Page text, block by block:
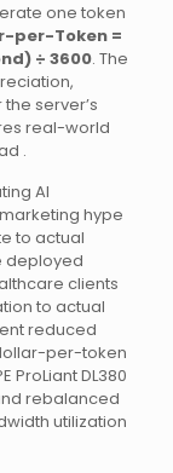
one token
per-Token =
÷ 3600. The
server’s
real-world
.
AI
hype
to actual
deployed
clients
to actual
reduced
per-token
ProLiant DL380
rebalanced
utilization